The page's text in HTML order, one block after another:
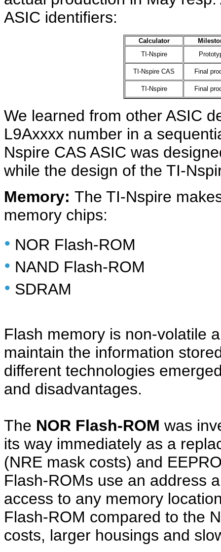
ASIC identifiers:
Calculator
TI-Nspire
TI-Nspire CAS Final
TI-Nspire Final
We learned from other ASIC
L9Axxxx number in a
Nspire CAS ASIC was
while the design of the TI-
Memory: The TI-Nspire
memory chips:
• NOR Flash-ROM
• NAND Flash-ROM
• SDRAM
Flash memory is non-volatile
maintain the information
different technologies
and disadvantages.
The NOR Flash-ROM was
its way immediately as a
(NRE mask costs) and
Flash-ROMs use an address
access to any memory
Flash-ROM compared to the
costs, larger housings and